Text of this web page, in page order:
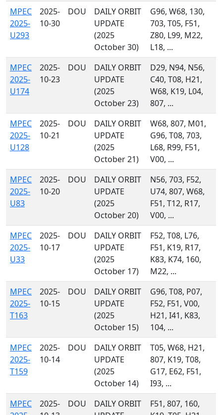
MPEC
2025-
U293
2025-
10-30
DOU
DAILY ORBIT
UPDATE
(2025
October 30)
G96, W68, 130,
703, T05, F51,
Z80, L99, M22,
L18, ...
MPEC
2025-
U174
2025-
10-23
DOU
DAILY ORBIT
UPDATE
(2025
October 23)
D29, N94, N56,
C40, T08, H21,
W68, K19, L04,
807, ...
MPEC
2025-
U128
2025-
10-21
DOU
DAILY ORBIT
UPDATE
(2025
October 21)
W68, 807, M01,
G96, T08, 703,
L68, R99, F51,
V00, ...
MPEC
2025-
U83
2025-
10-20
DOU
DAILY ORBIT
UPDATE
(2025
October 20)
N56, 703, F52,
U74, 807, W68,
F51, T12, R17,
V00, ...
MPEC
2025-
U33
2025-
10-17
DOU
DAILY ORBIT
UPDATE
(2025
October 17)
F52, T08, L76,
F51, K19, R17,
K83, K74, 160,
M22, ...
MPEC
2025-
T163
2025-
10-15
DOU
DAILY ORBIT
UPDATE
(2025
October 15)
G96, T08, P07,
F52, F51, V00,
H21, I41, K83,
104, ...
MPEC
2025-
T159
2025-
10-14
DOU
DAILY ORBIT
UPDATE
(2025
October 14)
T05, W68, H21,
807, K19, T08,
G17, E62, F51,
I93, ...
MPEC
2025-
DOU
DAILY ORBIT
F51, 807, 160,